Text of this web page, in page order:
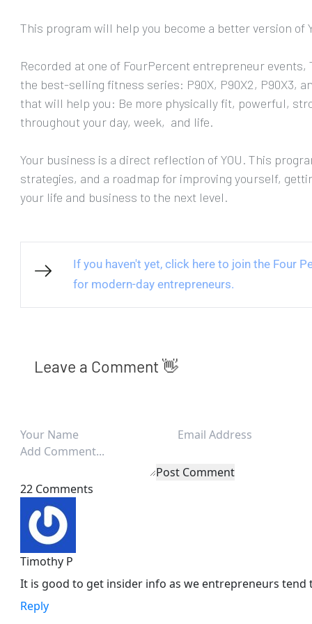
This program will help you become a better version of
Recorded at one of FourPercent entrepreneur
the best-selling fitness series: P90X, P90X2, P90X3,
that will help you: Be more physically fit, powerful,
throughout your day, week,  and life.
Your business is a direct reflection of YOU. This
strategies, and a roadmap for improving yourself,
your life and business to the next level.
If you haven't yet, click here to join the Four
for modern-day entrepreneurs.
Leave a Comment 👋
Post Comment
22 Comments
Timothy P
It is good to get insider info as we entrepreneurs tend
Reply